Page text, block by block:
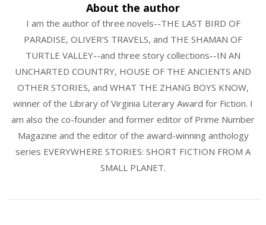
About the author
I am the author of three novels--THE LAST BIRD OF
PARADISE, OLIVER'S TRAVELS, and THE SHAMAN OF
TURTLE VALLEY--and three story collections--IN AN
UNCHARTED COUNTRY, HOUSE OF THE ANCIENTS AND
OTHER STORIES, and WHAT THE ZHANG BOYS KNOW,
winner of the Library of Virginia Literary Award for Fiction. I
am also the co-founder and former editor of Prime Number
Magazine and the editor of the award-winning anthology
series EVERYWHERE STORIES: SHORT FICTION FROM A
SMALL PLANET.